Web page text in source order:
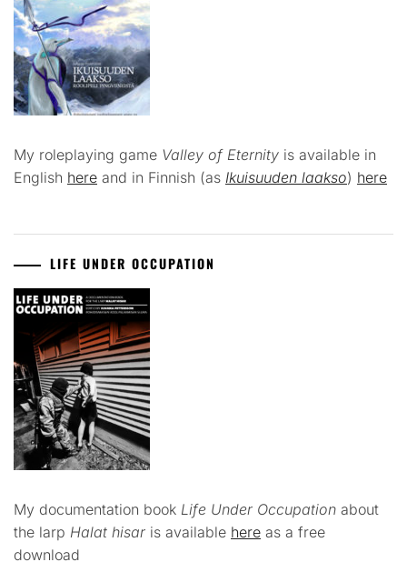
My roleplaying game Valley of Eternity is available in
English here and in Finnish (as Ikuisuuden laakso) here
LIFE UNDER OCCUPATION
My documentation book Life Under Occupation about
the larp Halat hisar is available here as a free
download